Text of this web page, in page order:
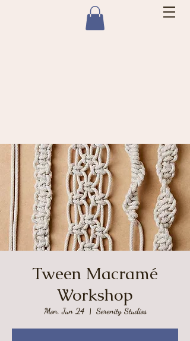
Tween Macramé
Workshop
Mon, Jun 24
  |
Serenity Studios